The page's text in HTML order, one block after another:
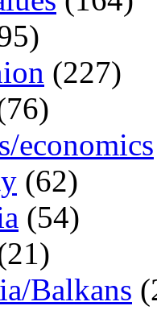
(227)
economics
(62)
(54)
Balkans